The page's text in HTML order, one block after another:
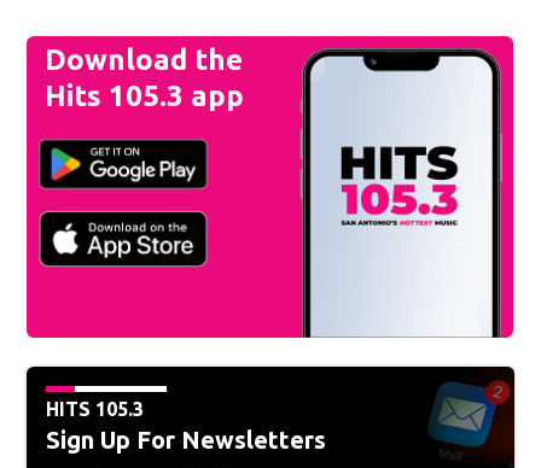
Download the
Hits 105.3 app
HITS 105.3
Sign Up For Newsletters